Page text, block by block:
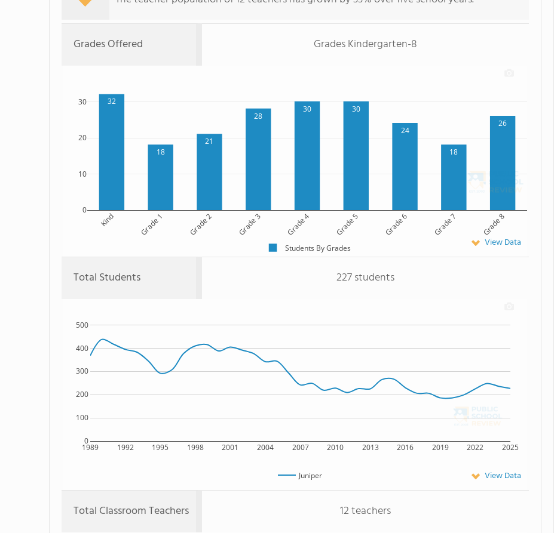
Grades Offered Grades Kindergarten-8
32
18
21
28
30 30
24
18
26
Kind Grade 1 Grade 2 Grade 3 Grade 4 Grade 5 Grade 6 Grade 7 Grade 8
0
10
20
30
Students By Grades View Data
Total Students 227 students
1989 1992 1995 1998 2001 2004 2007 2010 2013 2016 2019 2022 2025
0
100
200
300
400
500
Juniper View Data
Total Classroom Teachers 12 teachers